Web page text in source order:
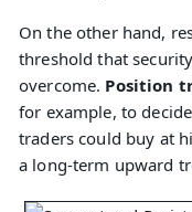
On the other hand,
threshold that
overcome. Position
for example, to
traders could buy at
a long-term upward